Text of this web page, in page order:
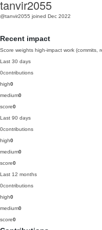
tanvir2055
@tanvir2055 joined Dec 2022
Recent impact
Score weights high-impact work (commits,
Last 30 days
0contributions
high0
medium0
score0
Last 90 days
0contributions
high0
medium0
score0
Last 12 months
0contributions
high0
medium0
score0